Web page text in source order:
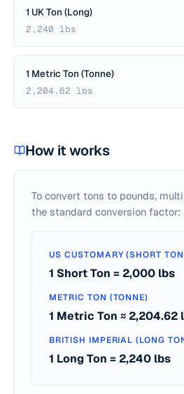
1 UK Ton (Long)
2,240 lbs
1 Metric Ton (Tonne)
2,204.62 lbs
How it works
To convert tons to pounds,
the standard conversion factor:
US CUSTOMARY (SHORT
1 Short Ton = 2,000 lbs
METRIC TON (TONNE)
1 Metric Ton ≈ 2,204.62
BRITISH IMPERIAL (LONG
1 Long Ton = 2,240 lbs